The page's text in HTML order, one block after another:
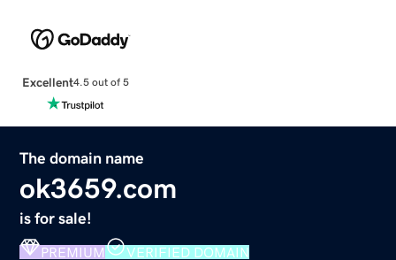
Excellent4.5 out of 5
The domain name
ok3659.com
is for sale!
PREMIUM VERIFIED DOMAIN